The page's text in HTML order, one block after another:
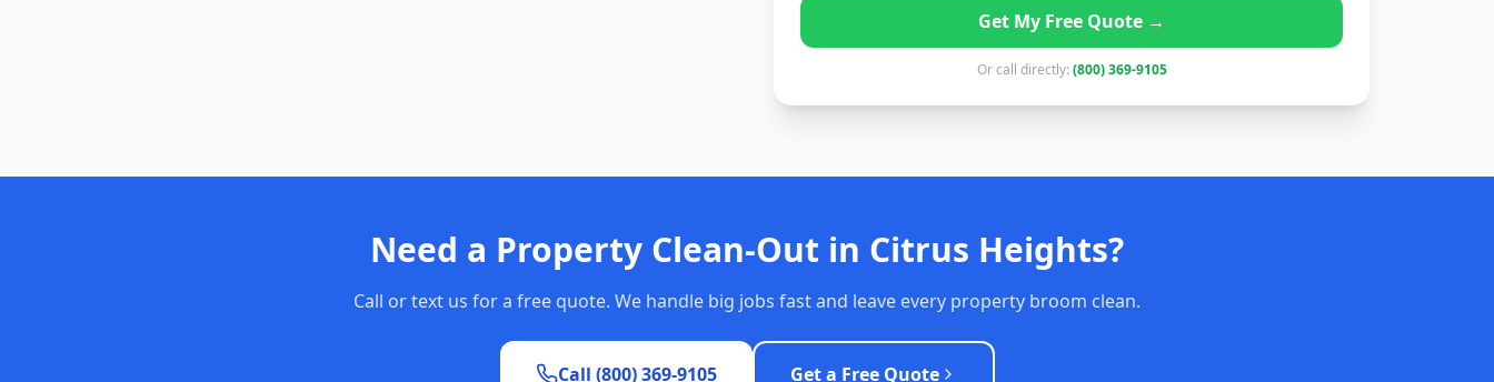
Get My Free Quote →
Or call directly: (800) 369-9105
Need a Property Clean-Out in Citrus Heights?
Call or text us for a free quote. We handle big jobs fast and leave every property broom clean.
Call (800) 369-9105 Get a Free Quote